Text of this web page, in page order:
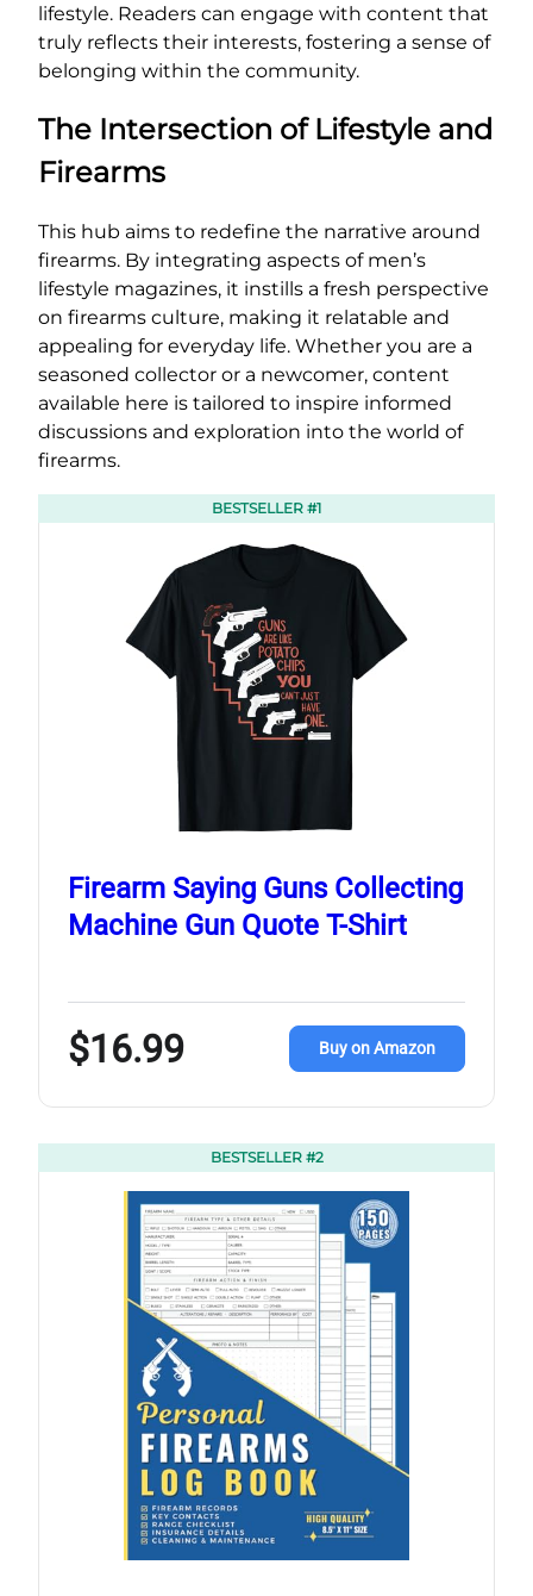
lifestyle. Readers can engage with content that
truly reflects their interests, fostering a sense of
belonging within the community.
The Intersection of Lifestyle and
Firearms
This hub aims to redefine the narrative around
firearms. By integrating aspects of men’s
lifestyle magazines, it instills a fresh perspective
on firearms culture, making it relatable and
appealing for everyday life. Whether you are a
seasoned collector or a newcomer, content
available here is tailored to inspire informed
discussions and exploration into the world of
firearms.
BESTSELLER #1
Firearm Saying Guns Collecting
Machine Gun Quote T-Shirt
$16.99 Buy on Amazon
BESTSELLER #2